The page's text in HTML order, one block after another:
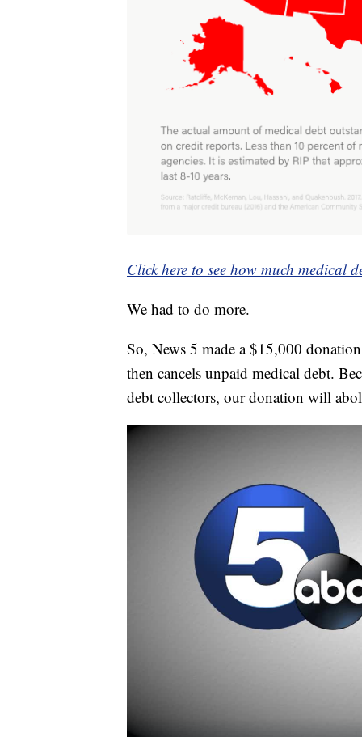
Click here to see how much medical
We had to do more.
So, News 5 made a $15,000
then cancels unpaid medical debt.
debt collectors, our donation will